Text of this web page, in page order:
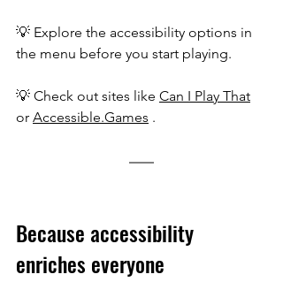
💡 Explore the accessibility options in
the menu before you start playing.
💡 Check out sites like Can I Play That
or Accessible.Games .
Because accessibility
enriches everyone